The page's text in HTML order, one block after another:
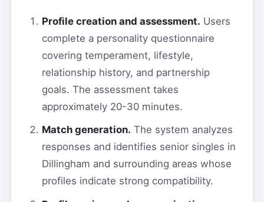
Profile creation and assessment. Users
complete a personality questionnaire
covering temperament, lifestyle,
relationship history, and partnership
goals. The assessment takes
approximately 20-30 minutes.
Match generation. The system analyzes
responses and identifies senior singles in
Dillingham and surrounding areas whose
profiles indicate strong compatibility.